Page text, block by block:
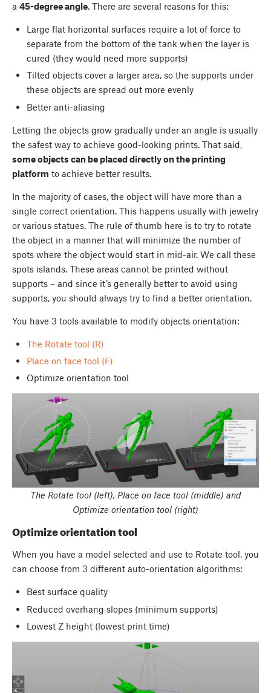
a 45-degree angle. There are several reasons for this:
Large flat horizontal surfaces require a lot of force to
separate from the bottom of the tank when the layer is
cured (they would need more supports)
Tilted objects cover a larger area, so the supports under
these objects are spread out more evenly
Better anti-aliasing
Letting the objects grow gradually under an angle is usually
the safest way to achieve good-looking prints. That said,
some objects can be placed directly on the printing
platform to achieve better results.
In the majority of cases, the object will have more than a
single correct orientation. This happens usually with jewelry
or various statues. The rule of thumb here is to try to rotate
the object in a manner that will minimize the number of
spots where the object would start in mid-air. We call these
spots islands. These areas cannot be printed without
supports – and since it’s generally better to avoid using
supports, you should always try to find a better orientation.
You have 3 tools available to modify objects orientation:
The Rotate tool (R)
Place on face tool (F)
Optimize orientation tool
The Rotate tool (left), Place on face tool (middle) and
Optimize orientation tool (right)
Optimize orientation tool
When you have a model selected and use to Rotate tool, you
can choose from 3 different auto-orientation algorithms:
Best surface quality
Reduced overhang slopes (minimum supports)
Lowest Z height (lowest print time)